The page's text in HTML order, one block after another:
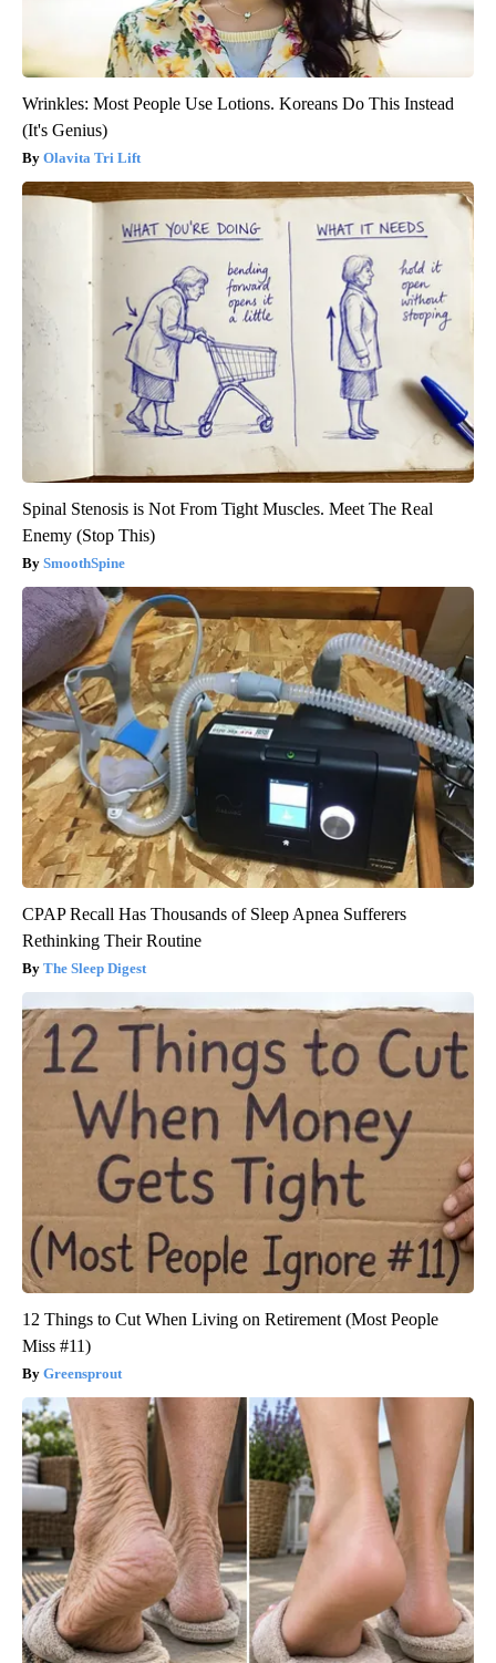
Wrinkles: Most People Use Lotions. Koreans Do This Instead
(It's Genius)
Olavita Tri Lift
Spinal Stenosis is Not From Tight Muscles. Meet The Real
Enemy (Stop This)
SmoothSpine
CPAP Recall Has Thousands of Sleep Apnea Sufferers
Rethinking Their Routine
The Sleep Digest
12 Things to Cut When Living on Retirement (Most People
Miss #11)
Greensprout